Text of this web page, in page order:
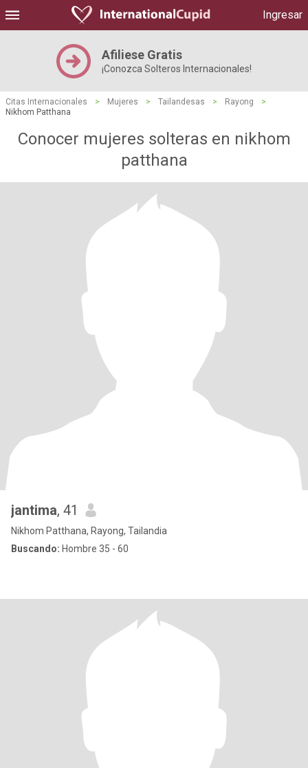
Ingresar
Afiliese Gratis
¡Conozca Solteros Internacionales!
Citas Internacionales > Mujeres > Tailandesas > Rayong
>
Nikhom Patthana
Conocer mujeres solteras en nikhom
patthana
jantima, 41
Nikhom Patthana, Rayong, Tailandia
Buscando: Hombre 35 - 60